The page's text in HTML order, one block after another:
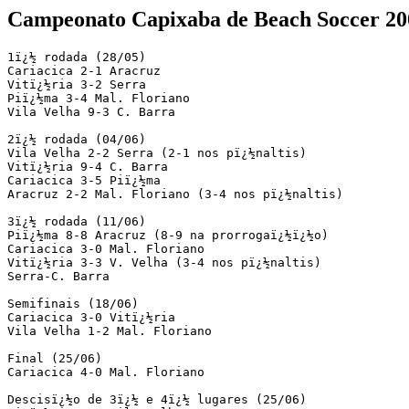
Campeonato Capixaba de Beach Soccer
1ï¿½ rodada (28/05)
Cariacica 2-1 Aracruz
Vitï¿½ria 3-2 Serra
Piï¿½ma 3-4 Mal. Floriano
Vila Velha 9-3 C. Barra
2ï¿½ rodada (04/06)
Vila Velha 2-2 Serra (2-1 nos pï¿½naltis)
Vitï¿½ria 9-4 C. Barra
Cariacica 3-5 Piï¿½ma
Aracruz 2-2 Mal. Floriano (3-4 nos pï¿½naltis)
3ï¿½ rodada (11/06)
Piï¿½ma 8-8 Aracruz (8-9 na prorrogaï¿½ï¿½o)
Cariacica 3-0 Mal. Floriano
Vitï¿½ria 3-3 V. Velha (3-4 nos pï¿½naltis)
Serra-C. Barra
Semifinais (18/06)
Cariacica 3-0 Vitï¿½ria
Vila Velha 1-2 Mal. Floriano
Final (25/06)
Cariacica 4-0 Mal. Floriano
Descisï¿½o de 3ï¿½ e 4ï¿½ lugares (25/06)